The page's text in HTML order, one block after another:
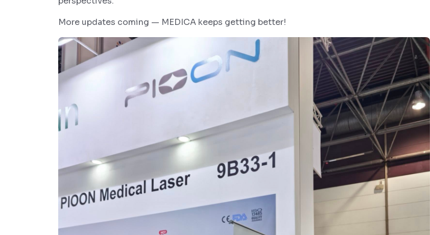
More updates coming — MEDICA keeps getting better!